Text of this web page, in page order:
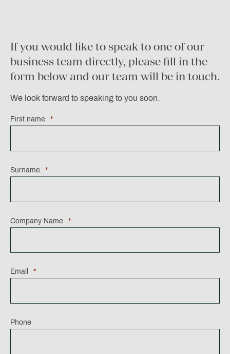
If you would like to speak to one of our
business team directly, please fill in the
form below and our team will be in touch.
We look forward to speaking to you soon.
First name *
Surname *
Company Name *
Email *
Phone